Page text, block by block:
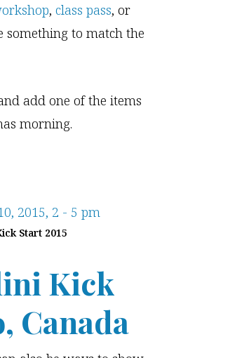
, class pass, or
something to match the
add one of the items
morning.
Start 2015
Kick
Canada